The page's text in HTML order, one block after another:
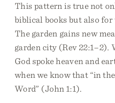
This pattern is true not
biblical books but also for
The garden gains new
garden city (Rev 22:1–2).
God spoke heaven and
when we know that “in
Word” (John 1:1).